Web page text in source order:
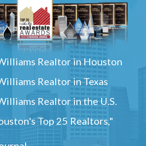
Realtor in Houston
Realtor in Texas
Realtor in the U.S.
Top 25 Realtors,"